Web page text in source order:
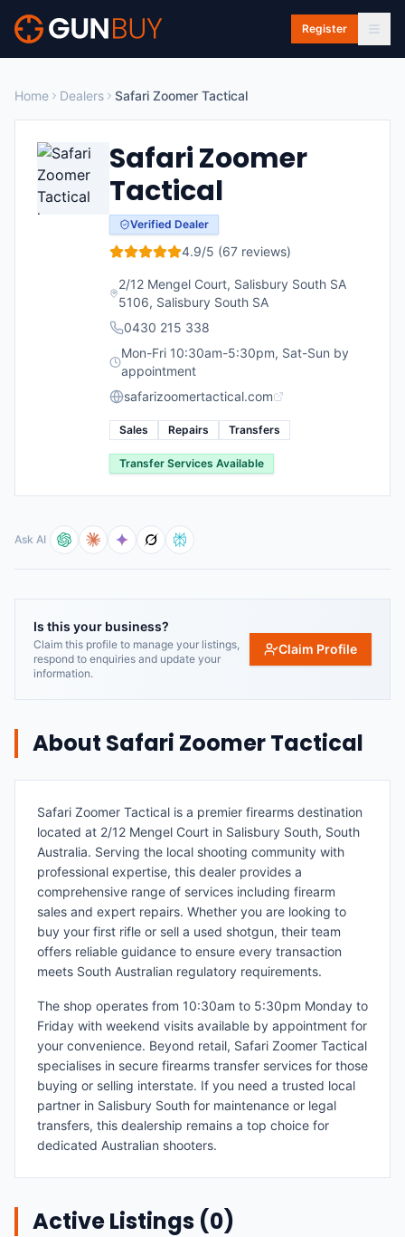
Skip to main content
Register
Home Dealers Safari Zoomer Tactical
Safari Zoomer
Tactical
Verified Dealer
4.9/5 (67 reviews)
2/12 Mengel Court, Salisbury South SA
5106, Salisbury South SA
0430 215 338
Mon-Fri 10:30am-5:30pm, Sat-Sun by
appointment
safarizoomertactical.com
Sales Repairs Transfers
Transfer Services Available
Ask AI
Is this your business?
Claim this profile to manage your listings,
respond to enquiries and update your
information.
Claim Profile
About Safari Zoomer Tactical
Safari Zoomer Tactical is a premier firearms destination
located at 2/12 Mengel Court in Salisbury South, South
Australia. Serving the local shooting community with
professional expertise, this dealer provides a
comprehensive range of services including firearm
sales and expert repairs. Whether you are looking to
buy your first rifle or sell a used shotgun, their team
offers reliable guidance to ensure every transaction
meets South Australian regulatory requirements.
The shop operates from 10:30am to 5:30pm Monday to
Friday with weekend visits available by appointment for
your convenience. Beyond retail, Safari Zoomer Tactical
specialises in secure firearms transfer services for those
buying or selling interstate. If you need a trusted local
partner in Salisbury South for maintenance or legal
transfers, this dealership remains a top choice for
dedicated Australian shooters.
Active Listings (0)